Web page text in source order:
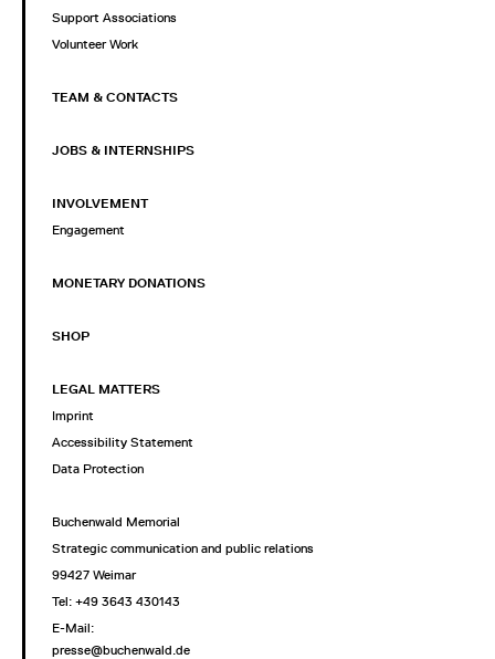
Support Associations
Volunteer Work
TEAM & CONTACTS
JOBS & INTERNSHIPS
INVOLVEMENT
Engagement
MONETARY DONATIONS
SHOP
LEGAL MATTERS
Imprint
Accessibility Statement
Data Protection
Buchenwald Memorial
Strategic communication and public relations
99427 Weimar
Tel: +49 3643 430143
E-Mail:
presse@buchenwald.de